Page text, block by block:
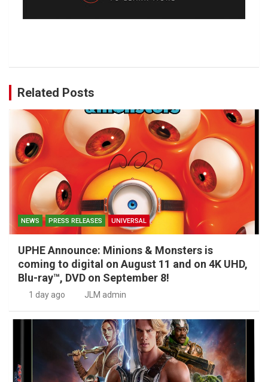
Related Posts
NEWS PRESS RELEASES UNIVERSAL
UPHE Announce: Minions & Monsters is
coming to digital on August 11 and on 4K UHD,
Blu-ray™, DVD on September 8!
1 day ago JLM admin